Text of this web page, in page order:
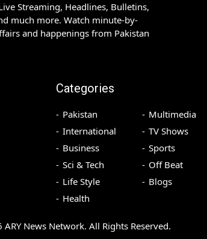
Streaming, Headlines, Bulletins,
much more. Watch minute-by-
and happenings from Pakistan
Categories
Pakistan
International
Business
Sci & Tech
Life Style
Health
Multimedia
TV Shows
Sports
Off Beat
Blogs
ARY News Network. All Rights Reserved.